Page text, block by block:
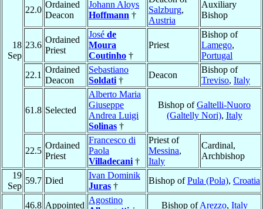
18
Sep
22.0
Ordained
Deacon
Johann Aloys
Hoffmann †
Salzburg,
Austria
Auxiliary
Bishop
23.6
Ordained
Priest
José de
Moura
Coutinho †
Priest
Bishop of
Lamego,
Portugal
22.1
Ordained
Deacon
Sebastiano
Soldati †
Deacon
Bishop of
Treviso, Italy
61.8 Selected
Alberto Maria
Giuseppe
Andrea Luigi
Solinas †
Bishop ofGaltelli-Nuoro
(Galtelly Nori), Italy
22.5
Ordained
Priest
Francesco di
Paola
Villadecani †
Priest of
Messina,
Italy
Cardinal,
Archbishop
19
Sep
59.7 Died
Ivan Dominik
Juras †
Bishop ofPula (Pola), Croatia
46.8 Appointed
Agostino
Bishop ofArezzo, Italy